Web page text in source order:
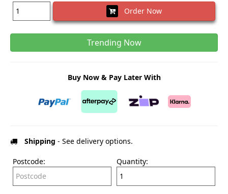
Order Now
Trending Now
Buy Now & Pay Later With
Shipping - See delivery options.
Postcode: Quantity: